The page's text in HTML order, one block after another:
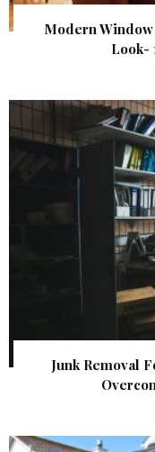
Modern
Look-
Junk Removal